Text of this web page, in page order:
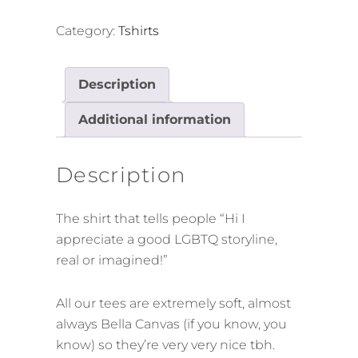
Promising
Tee
(White
Lines
Category: Tshirts
Description
Additional information
Description
The shirt that tells people “Hi I
appreciate a good LGBTQ storyline,
real or imagined!”
All our tees are extremely soft, almost
always Bella Canvas (if you know, you
know) so they’re very very nice tbh.